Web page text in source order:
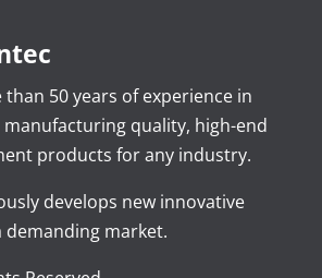
than 50 years of experience in
quality, high-end
products for any industry.
develops new innovative
market.